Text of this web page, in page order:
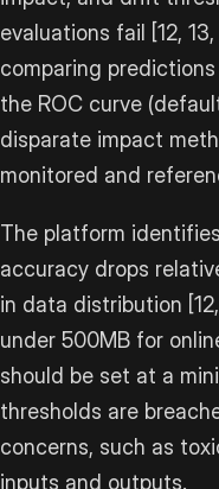
evaluations fail [12,
comparing
the ROC curve
disparate impact
monitored and
The platform
accuracy drops
in data distribution
under 500MB for
should be set at a
thresholds are
concerns, such as
inputs and outputs.